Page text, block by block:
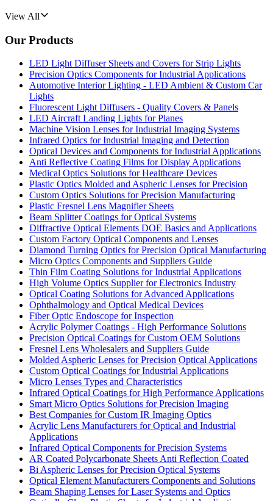
View All
Our Products
LED Light Diffuser Sheets and Covers for Strip Lights
Precision Optics Components for Industrial Applications
Automotive Interior Lighting - LED Ambient & Custom Car
Lights
Fluorescent Light Diffusers - Quality Covers & Panels
LED Aircraft Landing Lights for Planes
Machine Vision Lenses for Industrial Imaging Systems
Infrared Optics for Industrial Imaging and Detection
Optical Devices and Components for Industrial Applications
Anti Reflective Coating Films for Display Applications
Medical Optics Solutions for Healthcare Devices
Plastic Optics Molded and Aspheric Lenses for Precision
Custom Optics Solutions for Precision Manufacturing
Plastic Fresnel Lens Magnifier Sheets
Beam Splitter Coatings for Optical Systems
Diffractive Optical Elements DOE Basics and Applications
Custom Factory Optical Components and Lenses
Diamond Turning Optics for Precision Optical Manufacturing
Micro Optics Components and Suppliers Guide
Thin Film Coating Solutions for Industrial Applications
High Volume Optics Supplier for Electronics Industry
Optical Coating Solutions for Advanced Applications
Ophthalmology and Optical Medical Devices
Fiber Optic Endoscope for Inspection
Acrylic Polymer Coatings - High Performance Solutions
Precision Optical Coatings for Custom OEM Solutions
Fresnel Lens Wholesalers and Suppliers Guide
Molded Aspheric Lenses for Precision Optical Applications
Custom Optical Coatings for Industrial Applications
Micro Lenses Types and Characteristics
Infrared Optical Coatings for High Performance Applications
Smart Micro Optics Solutions for Precision Imaging
Best Companies for Custom IR Imaging Optics
Acrylic Lens Manufacturers for Optical and Industrial
Applications
Infrared Optical Components for Precision Systems
AR Coated Polycarbonate Sheets Anti Reflection Coated
Bi Aspheric Lenses for Precision Optical Systems
Optical Element Manufacturers Components and Solutions
Beam Shaping Lenses for Laser Systems and Optics